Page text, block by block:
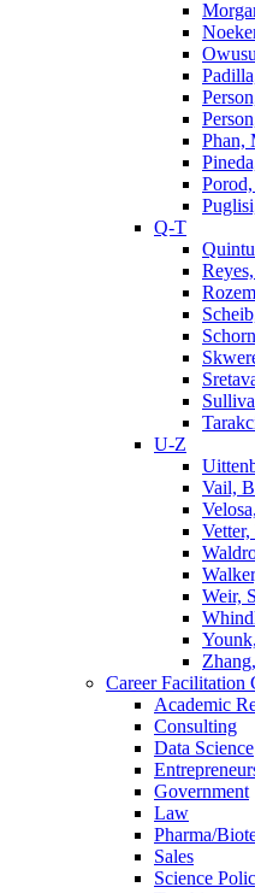
Phan,
Q-T
U-Z
Vail,
Weir,
Career Facilitation
Academic
Consulting
Data Science
Government
Law
Pharma/
Sales
Science